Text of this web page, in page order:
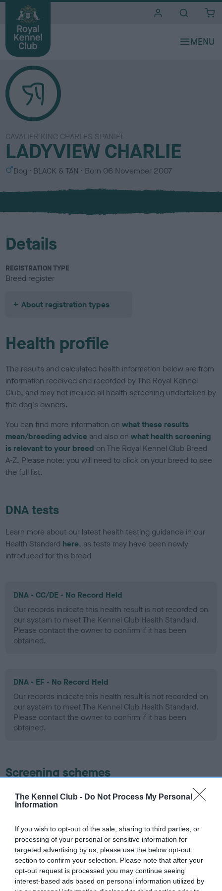
The Kennel Club - Do Not Process My Personal
Information
If you wish to opt-out of the sale, sharing to third parties, or
processing of your personal or sensitive information for
targeted advertising by us, please use the below opt-out
section to confirm your selection. Please note that after your
opt-out request is processed you may continue seeing
interest-based ads based on personal information utilized by
CAVALIER KING CHARLES SPANIEL
LADYVIEW CHARLIE
S
x
Dog
C
l
u
BLACK & TAN Born 06 November 2007
Details
REGISTRATION TYPE
Breed register
About registration types
Health profile
The results and calculated health information below are from
information received and recorded by The Royal Kennel
Club, and may not include all health screening undertaken by
the dog's owners.
You can find more information onwhat these results
mean/breeding advice and also onwhat health screening
is relevant to your breed on The Royal Kennel Club Breed
A-Z. Please note: you will need to click on your breed to see
the full list.
DNA tests
Learn more about our latest health testing guidance in our
Health Standard here, as tests may have been newly
introduced for this breed
DNA - CC/DE - No Record Held
Our records indicate this health result is not recorded on
our system to meet The Kennel Club Health Standard.
Please contact the owner to confirm if it has been
obtained.
DNA - EF - No Record Held
Our records indicate this health result is not recorded on
our system to meet The Kennel Club Health Standard.
Please contact the owner to confirm if it has been
obtained.
Screening schemes
Learn more about our latest health testing guidance in
ourHealth Standard
recommendations evolve over time with scientific evidence,
some dogs may not yet fully meet current guidance if tests
have been newly introduced or reprioritised.